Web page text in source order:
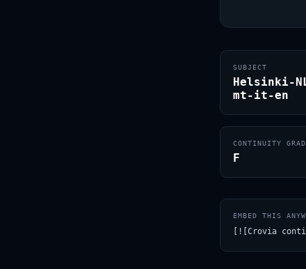
SUBJECT
Helsinki-
mt-it-en
CONTINUITY
F
EMBED THIS
[![Crovia